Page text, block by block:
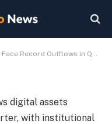
Outflows in Q2 2026 Review
Review
digital assets
with institutional